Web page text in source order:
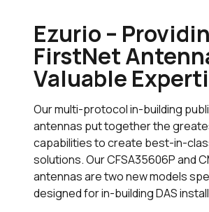
Ezurio –
FirstNet
Valuable
Our multi-protocol in-building
antennas put together the
capabilities to create best-in-
solutions. Our CFSA35606P and
antennas are two new models
designed for in-building DAS